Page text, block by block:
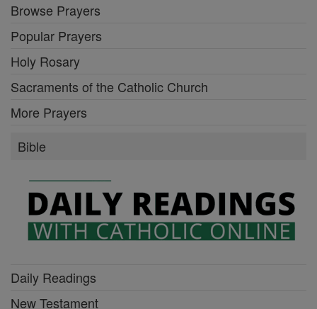
Browse Prayers
Popular Prayers
Holy Rosary
Sacraments of the Catholic Church
More Prayers
Bible
Daily Readings
New Testament